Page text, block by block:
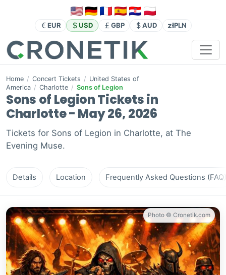
EUR USD GBP AUD złPLN
Home / Concert Tickets / United States of
America / Charlotte / Sons of Legion
Sons of Legion Tickets in
Charlotte - May 26, 2026
Tickets for Sons of Legion in Charlotte, at The
Evening Muse.
Details Location Frequently Asked Questions (FAQ)
Photo © Cronetik.com